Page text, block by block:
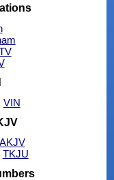
VIN
AKJV
TKJU